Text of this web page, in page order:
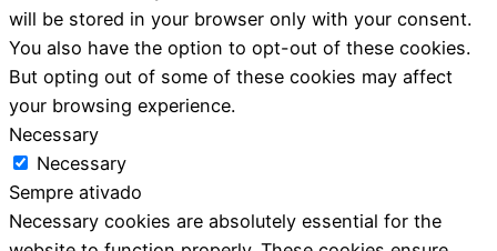
will be stored in your browser only with your consent.
You also have the option to opt-out of these cookies.
But opting out of some of these cookies may affect
your browsing experience.
Necessary
Necessary
Sempre ativado
Necessary cookies are absolutely essential for the